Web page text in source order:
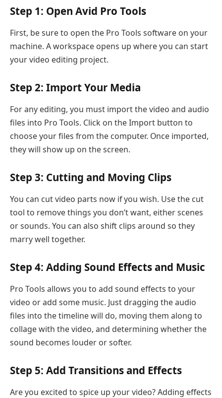
Step 1: Open Avid Pro Tools
First, be sure to open the Pro Tools software on your
machine. A workspace opens up where you can start
your video editing project.
Step 2: Import Your Media
For any editing, you must import the video and audio
files into Pro Tools. Click on the Import button to
choose your files from the computer. Once imported,
they will show up on the screen.
Step 3: Cutting and Moving Clips
You can cut video parts now if you wish. Use the cut
tool to remove things you don’t want, either scenes
or sounds. You can also shift clips around so they
marry well together.
Step 4: Adding Sound Effects and Music
Pro Tools allows you to add sound effects to your
video or add some music. Just dragging the audio
files into the timeline will do, moving them along to
collage with the video, and determining whether the
sound becomes louder or softer.
Step 5: Add Transitions and Effects
Are you excited to spice up your video? Adding effects